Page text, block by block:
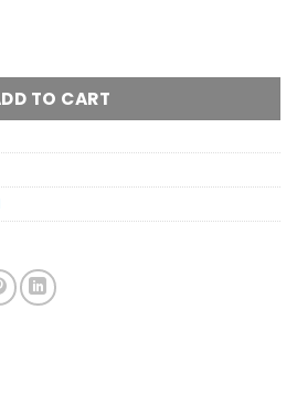
Premium Pre-Rolls quantity
TO CART